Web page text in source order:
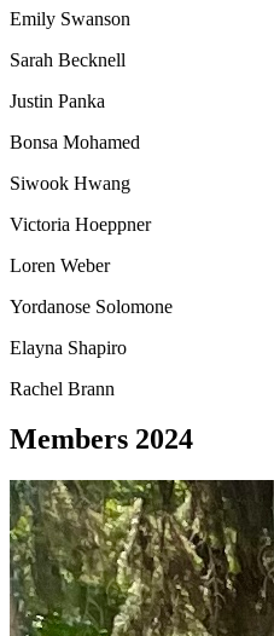
Emily Swanson
Sarah Becknell
Justin Panka
Bonsa Mohamed
Siwook Hwang
Victoria Hoeppner
Loren Weber
Yordanose Solomone
Elayna Shapiro
Rachel Brann
Members 2024